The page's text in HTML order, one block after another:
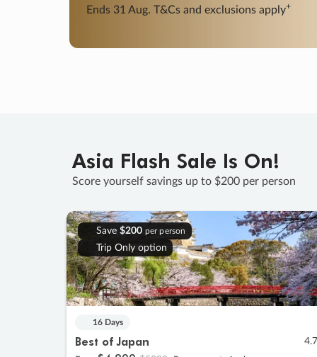
Ends 31 Aug. T&Cs and exclusions apply+
Asia Flash Sale Is On!
Score yourself savings up to $200 per person
Save $200 per person
Trip Only option
16 Days
Best of Japan 4.7